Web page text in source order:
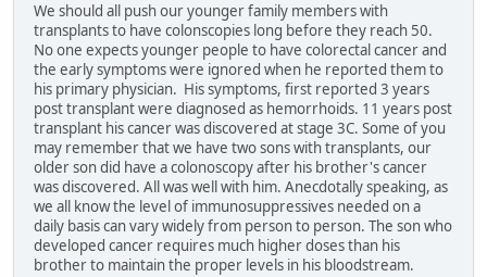
We should all push our younger family members with
transplants to have colonscopies long before they reach 50.
No one expects younger people to have colorectal cancer and
the early symptoms were ignored when he reported them to
his primary physician. His symptoms, first reported 3 years
post transplant were diagnosed as hemorrhoids. 11 years post
transplant his cancer was discovered at stage 3C. Some of you
may remember that we have two sons with transplants, our
older son did have a colonoscopy after his brother's cancer
was discovered. All was well with him. Anecdotally speaking, as
we all know the level of immunosuppressives needed on a
daily basis can vary widely from person to person. The son who
developed cancer requires much higher doses than his
brother to maintain the proper levels in his bloodstream.